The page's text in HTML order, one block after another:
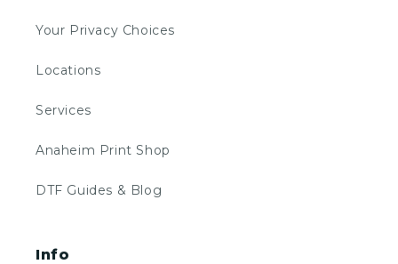
Your Privacy Choices
Locations
Services
Anaheim Print Shop
DTF Guides & Blog
Info